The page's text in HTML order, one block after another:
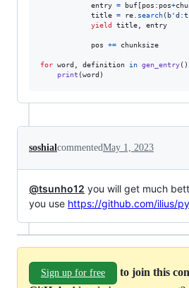
entry = buf [pos : pos+
title = re search(
yield
title entry
pos += chunksize
for word definition in gen_entry
print (word )
soshialcommentedMay 1, 2023
@tsunho12 you will get much
you use https://github.com/ilius/
Sign up for free
to join this